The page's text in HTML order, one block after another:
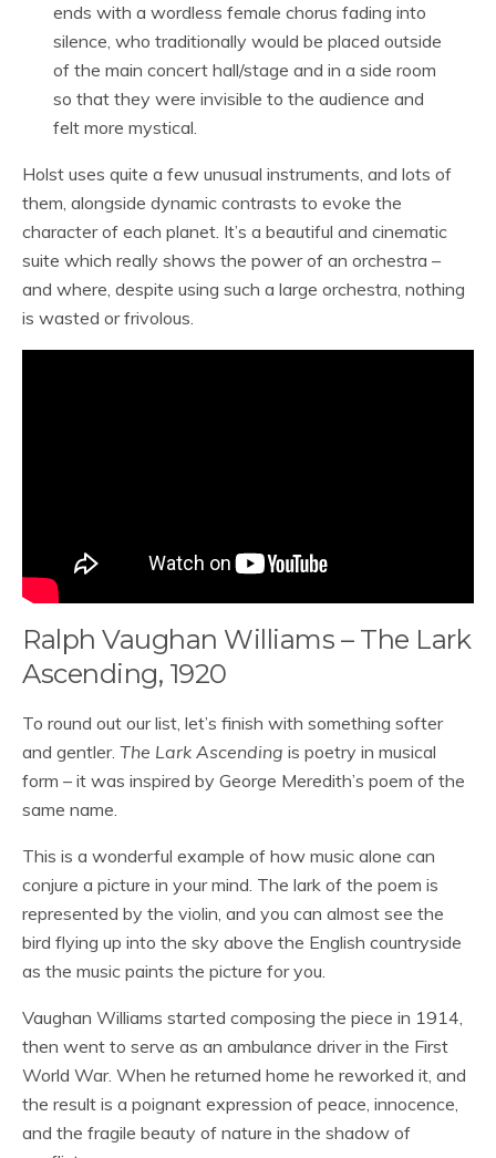
ends with a wordless female chorus fading into
silence, who traditionally would be placed outside
of the main concert hall/stage and in a side room
so that they were invisible to the audience and
felt more mystical.
Holst uses quite a few unusual instruments, and lots of
them, alongside dynamic contrasts to evoke the
character of each planet. It’s a beautiful and cinematic
suite which really shows the power of an orchestra –
and where, despite using such a large orchestra, nothing
is wasted or frivolous.
Ralph Vaughan Williams – The Lark
Ascending, 1920
To round out our list, let’s finish with something softer
and gentler. The Lark Ascending is poetry in musical
form – it was inspired by George Meredith’s poem of the
same name.
This is a wonderful example of how music alone can
conjure a picture in your mind. The lark of the poem is
represented by the violin, and you can almost see the
bird flying up into the sky above the English countryside
as the music paints the picture for you.
Vaughan Williams started composing the piece in 1914,
then went to serve as an ambulance driver in the First
World War. When he returned home he reworked it, and
the result is a poignant expression of peace, innocence,
and the fragile beauty of nature in the shadow of